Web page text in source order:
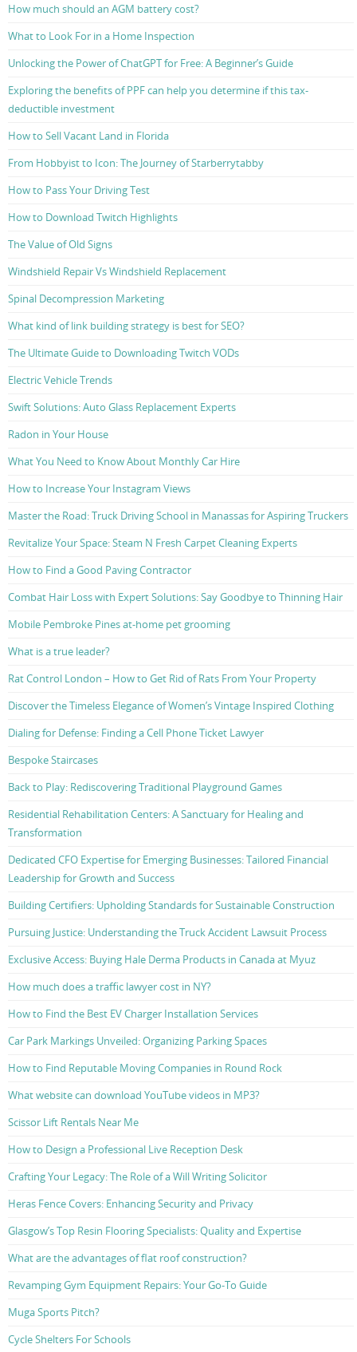
How much should an AGM battery cost?
What to Look For in a Home Inspection
Unlocking the Power of ChatGPT for Free: A Beginner’s Guide
Exploring the benefits of PPF can help you determine if this tax-
deductible investment
How to Sell Vacant Land in Florida
From Hobbyist to Icon: The Journey of Starberrytabby
How to Pass Your Driving Test
How to Download Twitch Highlights
The Value of Old Signs
Windshield Repair Vs Windshield Replacement
Spinal Decompression Marketing
What kind of link building strategy is best for SEO?
The Ultimate Guide to Downloading Twitch VODs
Electric Vehicle Trends
Swift Solutions: Auto Glass Replacement Experts
Radon in Your House
What You Need to Know About Monthly Car Hire
How to Increase Your Instagram Views
Master the Road: Truck Driving School in Manassas for Aspiring Truckers
Revitalize Your Space: Steam N Fresh Carpet Cleaning Experts
How to Find a Good Paving Contractor
Combat Hair Loss with Expert Solutions: Say Goodbye to Thinning Hair
Mobile Pembroke Pines at-home pet grooming
What is a true leader?
Rat Control London – How to Get Rid of Rats From Your Property
Discover the Timeless Elegance of Women’s Vintage Inspired Clothing
Dialing for Defense: Finding a Cell Phone Ticket Lawyer
Bespoke Staircases
Back to Play: Rediscovering Traditional Playground Games
Residential Rehabilitation Centers: A Sanctuary for Healing and
Transformation
Dedicated CFO Expertise for Emerging Businesses: Tailored Financial
Leadership for Growth and Success
Building Certifiers: Upholding Standards for Sustainable Construction
Pursuing Justice: Understanding the Truck Accident Lawsuit Process
Exclusive Access: Buying Hale Derma Products in Canada at Myuz
How much does a traffic lawyer cost in NY?
How to Find the Best EV Charger Installation Services
Car Park Markings Unveiled: Organizing Parking Spaces
How to Find Reputable Moving Companies in Round Rock
What website can download YouTube videos in MP3?
Scissor Lift Rentals Near Me
How to Design a Professional Live Reception Desk
Crafting Your Legacy: The Role of a Will Writing Solicitor
Heras Fence Covers: Enhancing Security and Privacy
Glasgow’s Top Resin Flooring Specialists: Quality and Expertise
What are the advantages of flat roof construction?
Revamping Gym Equipment Repairs: Your Go-To Guide
Muga Sports Pitch?
Cycle Shelters For Schools